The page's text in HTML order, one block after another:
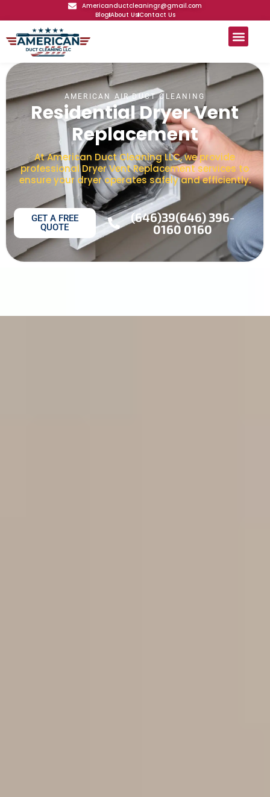
Americanductcleaningr@gmail.com
BlogAbout UsContact Us
AMERICAN AIR DUCT CLEANING
Residential Dryer Vent
Replacement
At American Duct Cleaning LLC, we provide
professional Dryer Vent Replacement services to
ensure your dryer operates safely and efficiently.
GET A FREE
QUOTE
(646)39(646) 396-
0160 0160